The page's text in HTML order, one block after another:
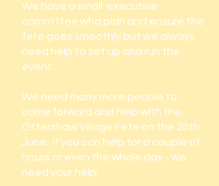
We have a small executive
committee who plan and ensure the
fete goes smoothly but we always
need help to set up and run the
event.
We need many more people to
come forward and help with the
Ottershaw Village Fete on the 20th
June. If you can help for a couple of
hours or even the whole day - we
need your help!